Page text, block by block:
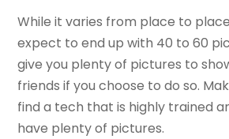
While it varies from place to
expect to end up with 40 to 60
give you plenty of pictures to
friends if you choose to do so.
find a tech that is highly trained
have plenty of pictures.